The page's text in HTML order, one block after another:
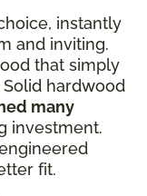
instantly
and inviting.
that simply
hardwood
many
investment.
fit.